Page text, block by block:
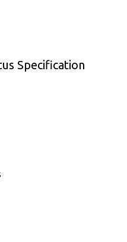
Specification